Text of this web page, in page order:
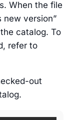
When the file
new version”
catalog. To
refer to
out